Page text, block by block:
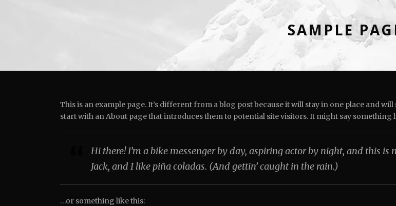
SAMPLE
This is an example page. It’s different from a blog post because it will stay in one place and
start with an About page that introduces them to potential site visitors. It might say something
Hi there! I’m a bike messenger by day, aspiring actor by night, and this
Jack, and I like piña coladas. (And gettin’ caught in the rain.)
…or something like this: